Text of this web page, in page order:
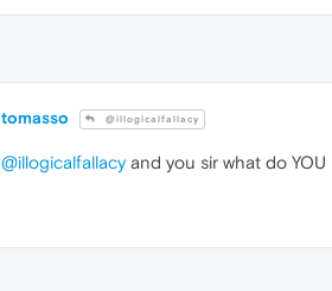
tomasso @illogicalfallacy
@illogicalfallacyand you sir what do YOU